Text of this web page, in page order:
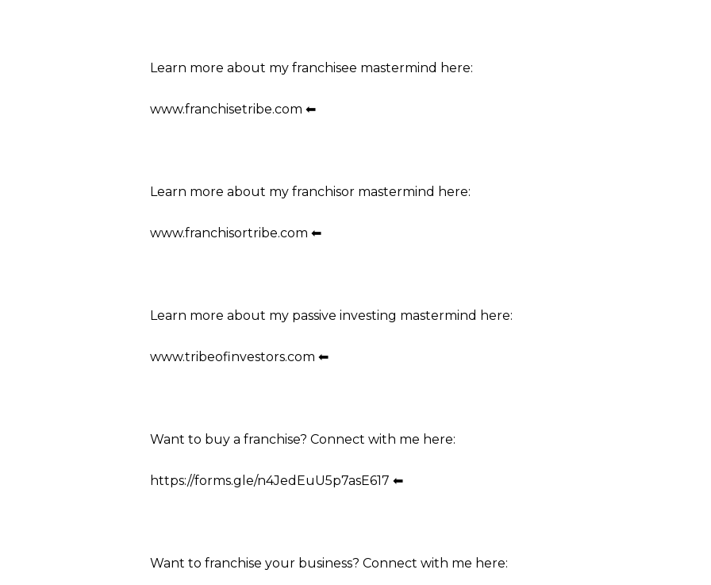
Learn more about my franchisee mastermind here:
www.franchisetribe.com ⬅
Learn more about my franchisor mastermind here:
www.franchisortribe.com ⬅
Learn more about my passive investing mastermind here:
www.tribeofinvestors.com ⬅
Want to buy a franchise? Connect with me here:
https://forms.gle/n4JedEuU5p7asE617 ⬅
Want to franchise your business? Connect with me here: